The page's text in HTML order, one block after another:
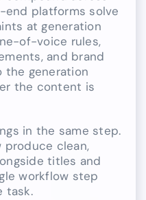
platforms solve
at generation
of-voice rules,
and brand
the generation
the content is
in the same step.
clean,
titles and
workflow step
task.